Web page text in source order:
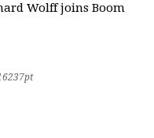
Wolff joins Boom